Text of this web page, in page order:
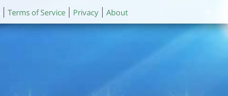
Terms of Service Privacy About